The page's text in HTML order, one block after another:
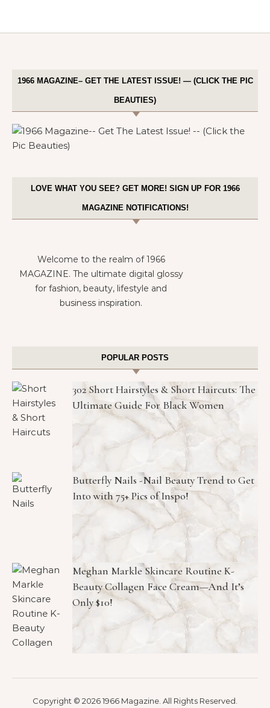
1966 MAGAZINE– GET THE LATEST ISSUE! — (CLICK THE PIC
BEAUTIES)
LOVE WHAT YOU SEE? GET MORE! SIGN UP FOR 1966
MAGAZINE NOTIFICATIONS!
Welcome to the realm of 1966
MAGAZINE. The ultimate digital glossy
for fashion, beauty, lifestyle and
business inspiration.
POPULAR POSTS
302 Short Hairstyles & Short Haircuts: The
Ultimate Guide For Black Women
Butterfly Nails -Nail Beauty Trend to Get
Into with 75+ Pics of Inspo!
Meghan Markle Skincare Routine K-
Beauty Collagen Face Cream—And It’s
Only $10!
Copyright © 2026 1966 Magazine. All Rights Reserved.